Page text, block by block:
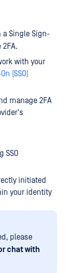
a Single Sign-
with your
(SSO)
manage 2FA
SSO
initiated
your identity
please
chat with